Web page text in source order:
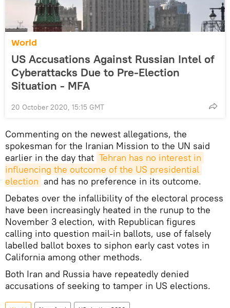
World
US Accusations Against Russian Intel of
Cyberattacks Due to Pre-Election
Situation - MFA
20 October 2020, 15:15 GMT
Commenting on the newest allegations, the
spokesman for the Iranian Mission to the UN said
earlier in the day that Tehran has no interest in
influencing the outcome of the US presidential
election and has no preference in its outcome.
Debates over the infallibility of the electoral process
have been increasingly heated in the runup to the
November 3 election, with Republican figures
calling into question mail-in ballots, use of falsely
labelled ballot boxes to siphon early cast votes in
California among other methods.
Both Iran and Russia have repeatedly denied
accusations of seeking to tamper in US elections.